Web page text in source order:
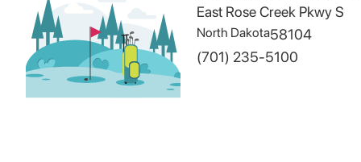
East Rose Creek Pkwy S
North Dakota58104
(701) 235-5100